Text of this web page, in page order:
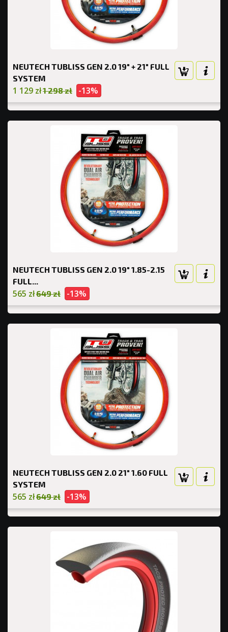
NEUTECH TUBLISS GEN 2.0 19" + 21" FULL
SYSTEM
1 129 zł1 298 zł -13%
NEUTECH TUBLISS GEN 2.0 19" 1.85-2.15
FULL...
565 zł649 zł -13%
NEUTECH TUBLISS GEN 2.0 21" 1.60 FULL
SYSTEM
565 zł649 zł -13%